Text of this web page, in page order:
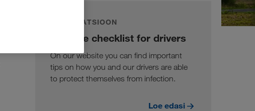
INFORMATSIOON
Hygiene checklist for drivers
On our website you can find important
tips on how you and our drivers are able
to protect themselves from infection.
Loe edasi